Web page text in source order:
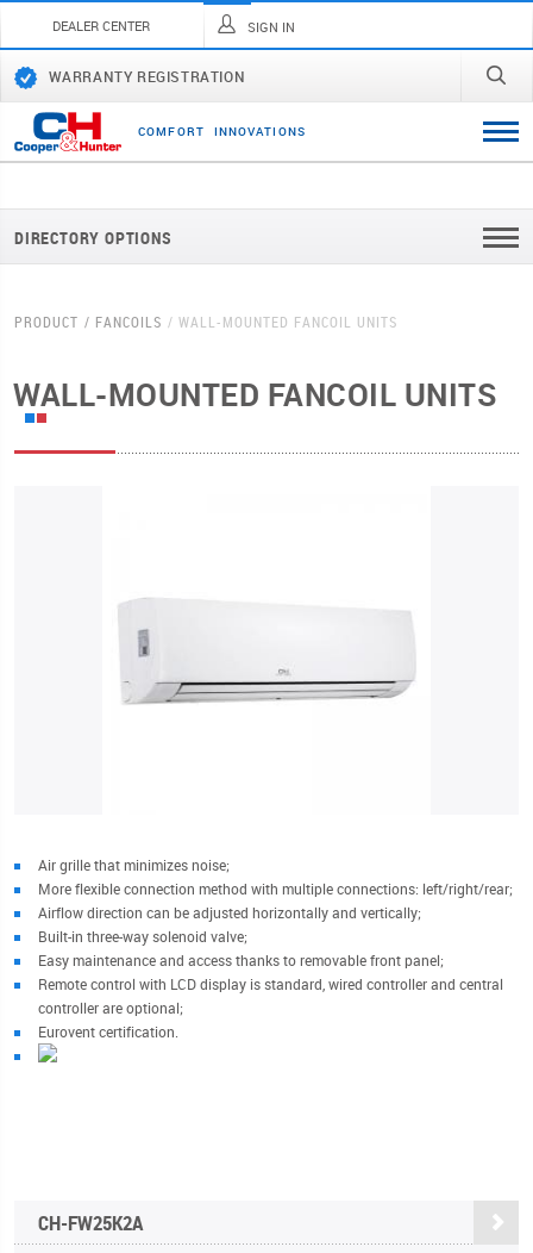
DEALER CENTER SIGN IN
WARRANTY REGISTRATION
COMFORT INNOVATI ONS
DIRECTORY OPTIONS
PRODUCT FANCOILS WALL-MOUNTED FANCOIL UNITS
WALL-MOUNTED FANCOIL UNITS
Air grille that minimizes noise;
More flexible connection method with multiple connections: left/right/rear;
Airflow direction can be adjusted horizontally and vertically;
Built-in three-way solenoid valve;
Easy maintenance and access thanks to removable front panel;
Remote control with LCD display is standard, wired controller and central
controller are optional;
Eurovent certification.
CH-FW25K2A